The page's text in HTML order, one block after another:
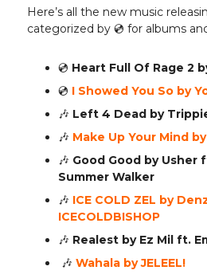
Here’s all the new music
categorized by 💿️ for albums
💿️ Heart Full Of Rage 2
💿️ I Showed You So by
🎶 Left 4 Dead by
🎶 Make Up Your Mind
🎶 Good Good by Usher
Summer Walker
🎶 ICE COLD ZEL by
ICECOLDBISHOP
🎶 Realest by Ez Mil ft.
🎶 Wahala by JELEEL!